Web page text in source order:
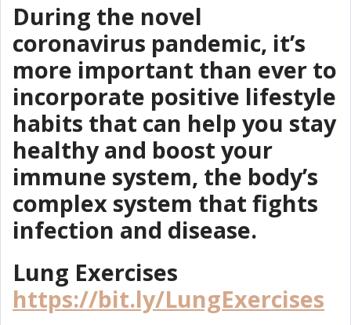
During the novel
coronavirus pandemic, it’s
more important than ever to
incorporate positive lifestyle
habits that can help you stay
healthy and boost your
immune system, the body’s
complex system that fights
infection and disease.
Lung Exercises
https://bit.ly/LungExercises